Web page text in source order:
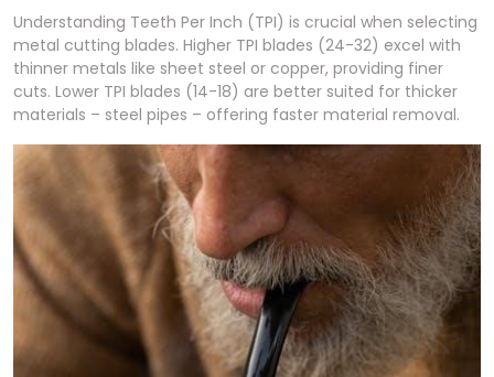
Understanding Teeth Per Inch (TPI) is crucial when selecting
metal cutting blades. Higher TPI blades (24-32) excel with
thinner metals like sheet steel or copper, providing finer
cuts. Lower TPI blades (14-18) are better suited for thicker
materials – steel pipes – offering faster material removal.